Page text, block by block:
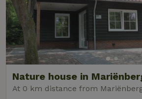
Nature house in
At 0 km distance from